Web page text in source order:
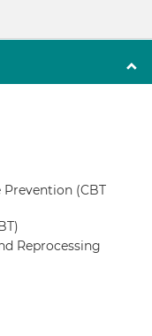
Prevention (CBT
Reprocessing